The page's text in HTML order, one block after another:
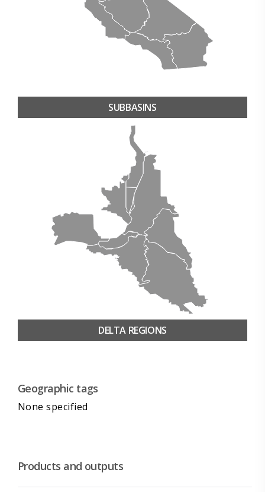
SUBBASINS
DELTA REGIONS
Geographic tags
None specified
Products and outputs